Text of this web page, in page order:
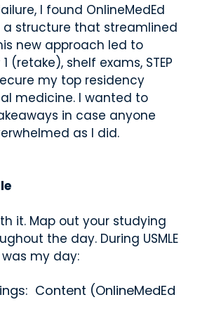
my
I found OnlineMedEd
structure that streamlined
new approach led to
1 (retake), shelf exams, STEP
my top residency
medicine. I wanted to
in case anyone
as I did.
it. Map out your studying
the day. During USMLE
my day:
Content (OnlineMedEd